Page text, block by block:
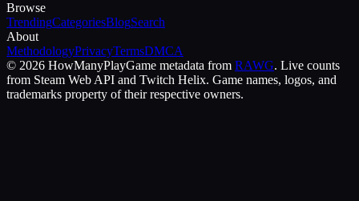
Browse
TrendingCategoriesBlogSearch
About
MethodologyPrivacyTermsDMCA
© 2026 HowManyPlayGame metadata from RAWG. Live counts
from Steam Web API and Twitch Helix. Game names, logos, and
trademarks property of their respective owners.